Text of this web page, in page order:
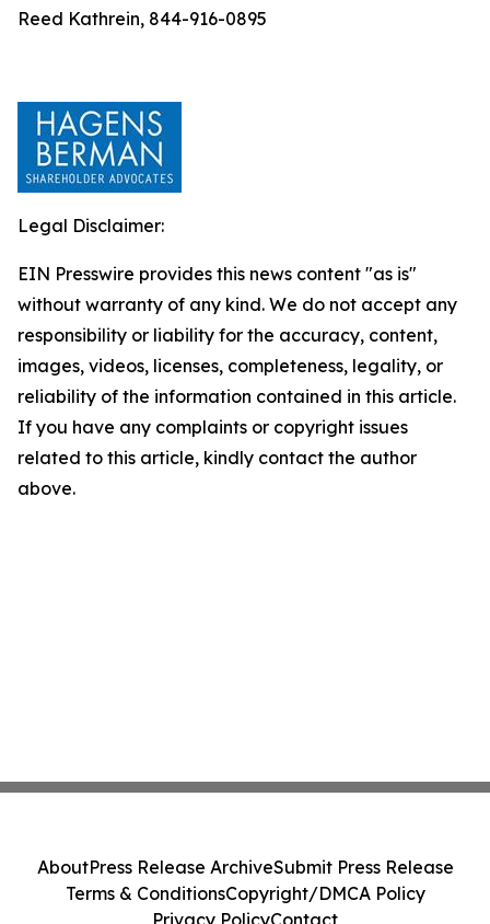
Reed Kathrein, 844-916-0895
Legal Disclaimer:
EIN Presswire provides this news content "as is"
without warranty of any kind. We do not accept any
responsibility or liability for the accuracy, content,
images, videos, licenses, completeness, legality, or
reliability of the information contained in this article.
If you have any complaints or copyright issues
related to this article, kindly contact the author
above.
AboutPress Release ArchiveSubmit Press Release
Terms & ConditionsCopyright/DMCA Policy
Privacy PolicyContact